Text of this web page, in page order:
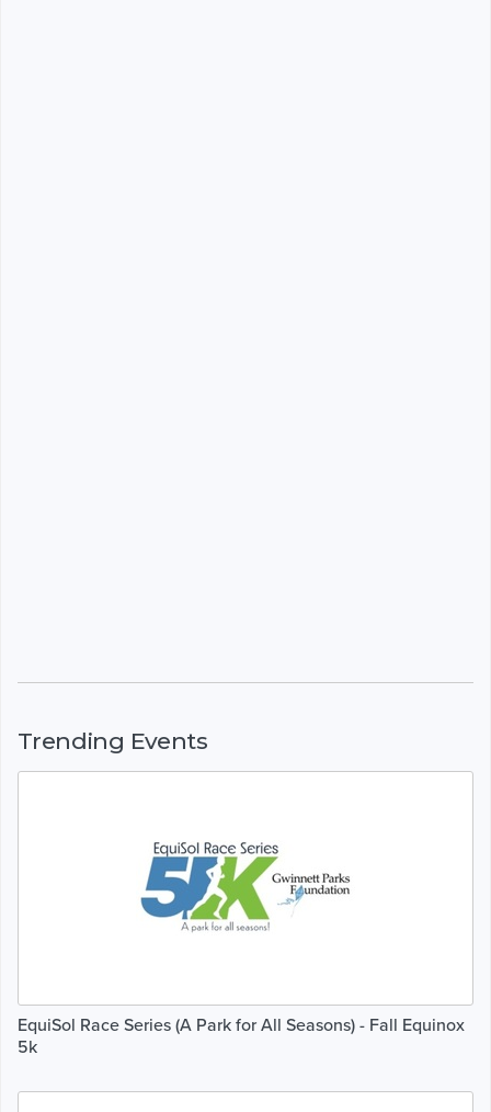
Trending Events
EquiSol Race Series (A Park for All Seasons) - Fall Equinox
5k